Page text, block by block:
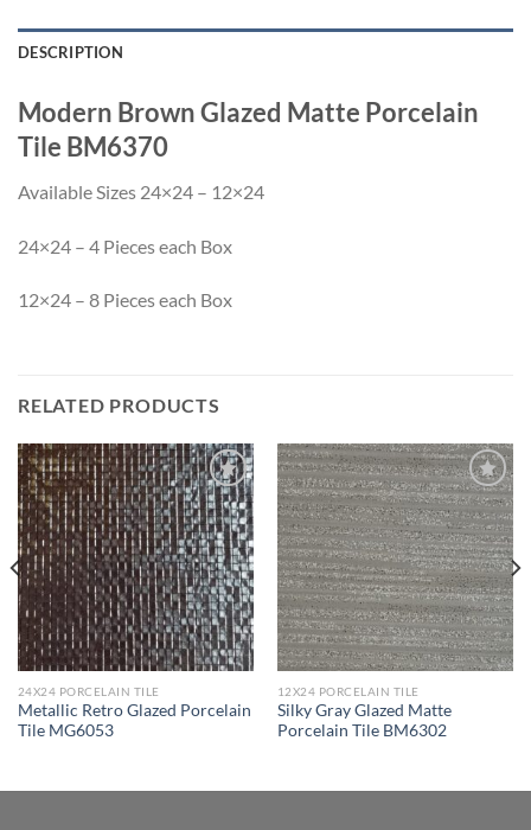
DESCRIPTION
Modern Brown Glazed Matte Porcelain
Tile BM6370
Available Sizes 24×24 – 12×24
24×24 – 4 Pieces each Box
12×24 – 8 Pieces each Box
RELATED PRODUCTS
Wishlist
24X24 PORCELAIN TILE
Metallic Retro Glazed Porcelain
Tile MG6053
Wishlist
12X24 PORCELAIN TILE
Silky Gray Glazed Matte
Porcelain Tile BM6302